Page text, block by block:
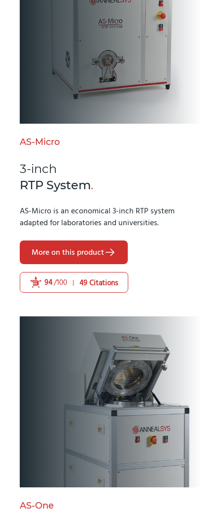
AS-Micro
3-inch
RTP System.
AS-Micro is an economical 3-inch RTP system
adapted for laboratories and universities.
More on this product
94/100 49 Citations
AS-One